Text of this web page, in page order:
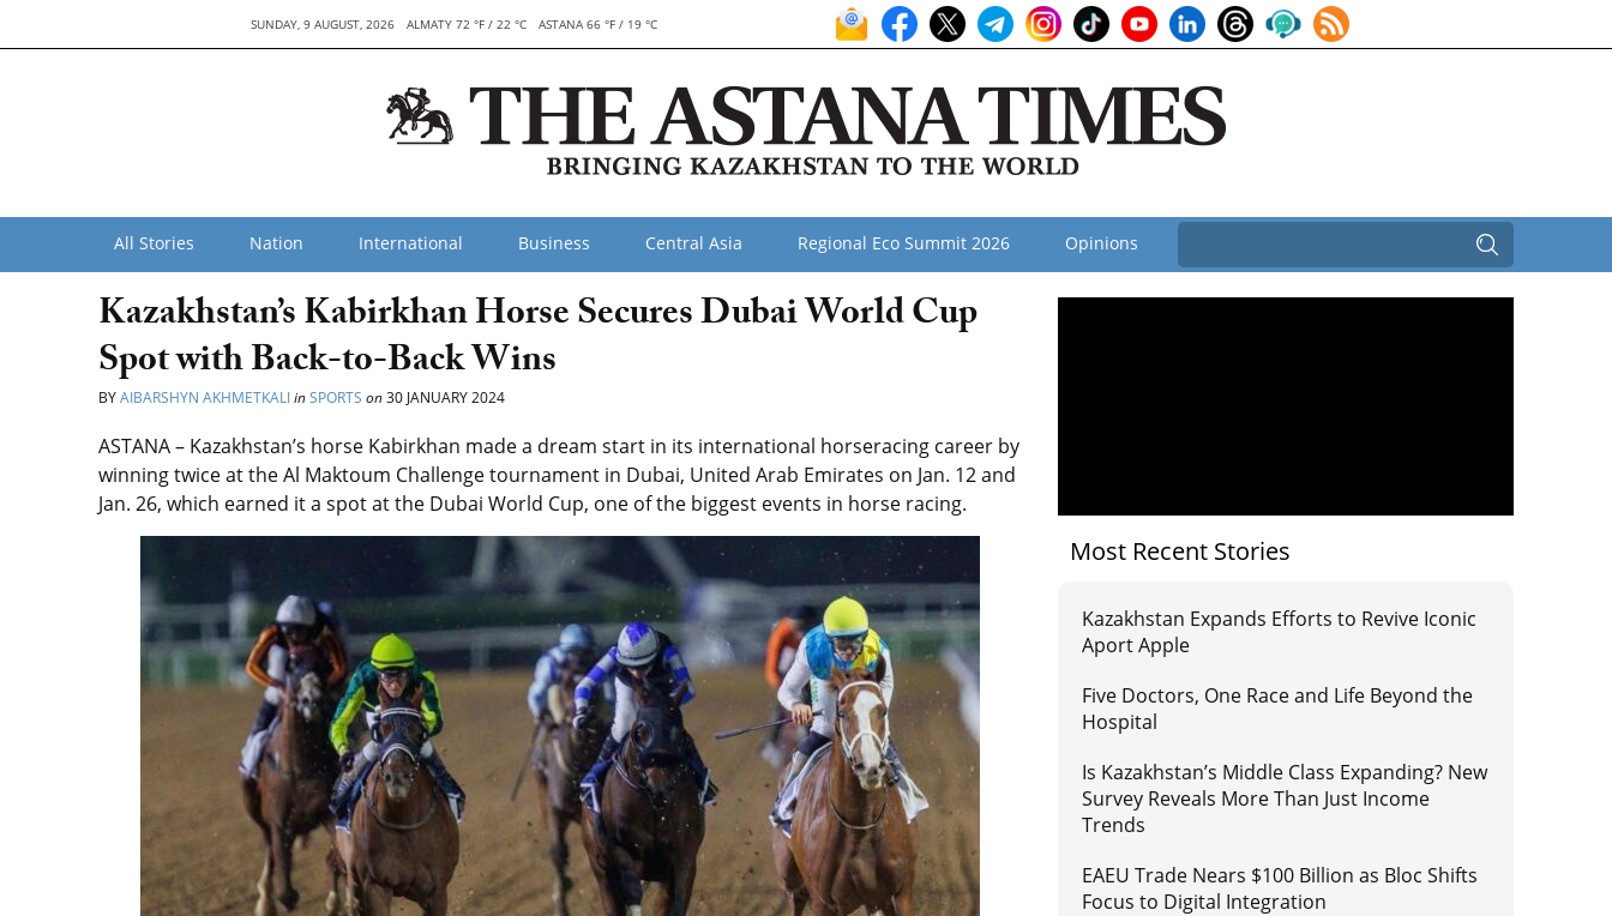
SUNDAY, 9 AUGUST, 2026 ALMATY 72 °F / 22 °C ASTANA 66 °F / 19 °C
All Stories Nation International Business Central Asia Regional Eco Summit 2026 Opinions
Kazakhstan’s Kabirkhan Horse Secures Dubai World Cup
Spot with Back-to-Back Wins
BYAIBARSHYN AKHMETKALIinSPORTS on30 JANUARY 2024
ASTANA – Kazakhstan’s horse Kabirkhan made a dream start in its international horseracing career by
winning twice at theAl Maktoum Challenge tournament in Dubai, United Arab Emirates on Jan. 12 and
Jan. 26, which earned it a spot at the Dubai World Cup, one of the biggest events in horse racing.
Most Recent Stories
Kazakhstan Expands Efforts to Revive Iconic
Aport Apple
Five Doctors, One Race and Life Beyond the
Hospital
Is Kazakhstan’s Middle Class Expanding? New
Survey Reveals More Than Just Income
Trends
EAEU Trade Nears $100 Billion as Bloc Shifts
Focus to Digital Integration